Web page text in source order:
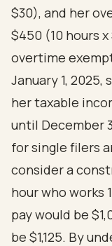
$30), and her
$450 (10 hours
overtime
January 1,
her taxable
until December
for single filers
consider a
hour who works
pay would be
be $1,125. By